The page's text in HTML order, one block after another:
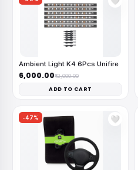
Ambient Light K4 6Pcs Unifire
₹6,000.00₹12,000.00
ADD TO CART
-47% 🤍